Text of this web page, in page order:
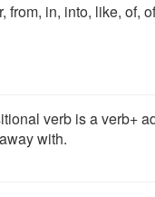
from, in, into, like, of,
verb is a verb+
with.